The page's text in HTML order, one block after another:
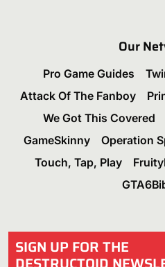
Our
Pro Game Guides
Attack Of The Fanboy
We Got This Covered
GameSkinny
Operation
Touch, Tap, Play
SIGN UP FOR THE